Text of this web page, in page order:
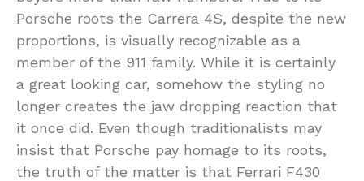
Porsche roots the Carrera 4S, despite the new
proportions, is visually recognizable as a
member of the 911 family. While it is certainly
a great looking car, somehow the styling no
longer creates the jaw dropping reaction that
it once did. Even though traditionalists may
insist that Porsche pay homage to its roots,
the truth of the matter is that Ferrari F430